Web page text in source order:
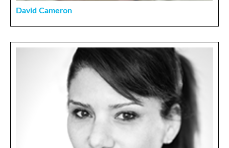
David Cameron